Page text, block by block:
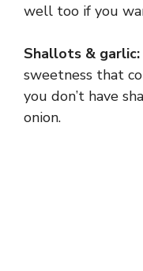
well too if you
Shallots & garlic:
sweetness that
you don’t have
onion.